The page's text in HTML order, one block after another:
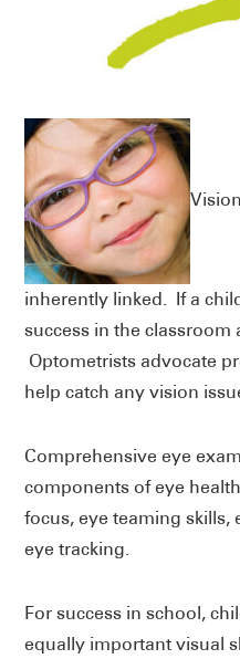
inherently linked. If a
success in the
Optometrists advocate
help catch any vision
Comprehensive eye
components of eye
focus, eye teaming skills,
eye tracking.
For success in school,
equally important visual